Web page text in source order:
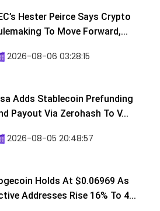
Hester Peirce Says Crypto
To Move Forward,...
2026-08-06 03:28:15
Adds Stablecoin Prefunding
Payout Via Zerohash To V...
2026-08-05 20:48:57
Holds At $0.06969 As
Addresses Rise 16% To 4...